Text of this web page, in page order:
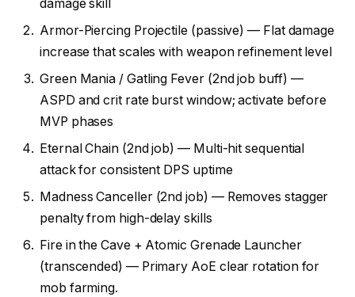
damage skill
Armor-Piercing Projectile (passive) — Flat damage
increase that scales with weapon refinement level
Green Mania / Gatling Fever (2nd job buff) —
ASPD and crit rate burst window; activate before
MVP phases
Eternal Chain (2nd job) — Multi-hit sequential
attack for consistent DPS uptime
Madness Canceller (2nd job) — Removes stagger
penalty from high-delay skills
Fire in the Cave + Atomic Grenade Launcher
(transcended) — Primary AoE clear rotation for
mob farming.